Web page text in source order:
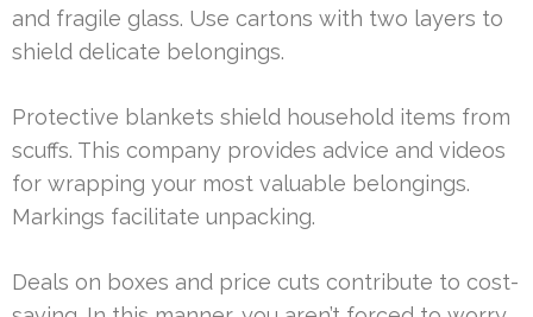
and fragile glass. Use cartons with two layers to
shield delicate belongings.
Protective blankets shield household items from
scuffs. This company provides advice and videos
for wrapping your most valuable belongings.
Markings facilitate unpacking.
Deals on boxes and price cuts contribute to cost-